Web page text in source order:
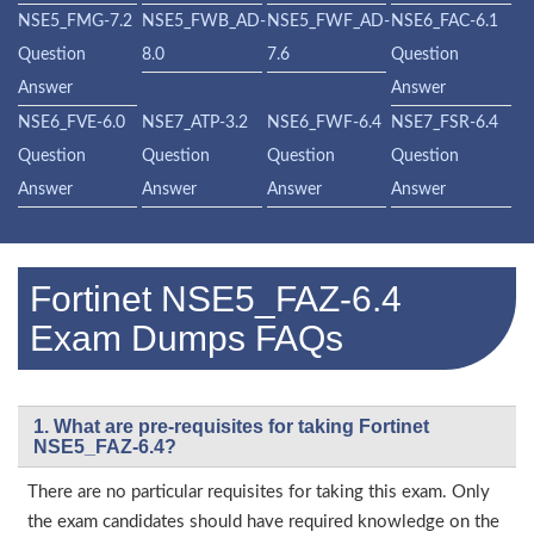
NSE5_FMG-7.2
Question
Answer
NSE5_FWB_AD-
8.0
NSE5_FWF_AD-
7.6
NSE6_FAC-6.1
Question
Answer
NSE6_FVE-6.0
Question
Answer
NSE7_ATP-3.2
Question
Answer
NSE6_FWF-6.4
Question
Answer
NSE7_FSR-6.4
Question
Answer
Fortinet NSE5_FAZ-6.4
Exam Dumps FAQs
1. What are pre-requisites for taking Fortinet
NSE5_FAZ-6.4?
There are no particular requisites for taking this exam. Only
the exam candidates should have required knowledge on the